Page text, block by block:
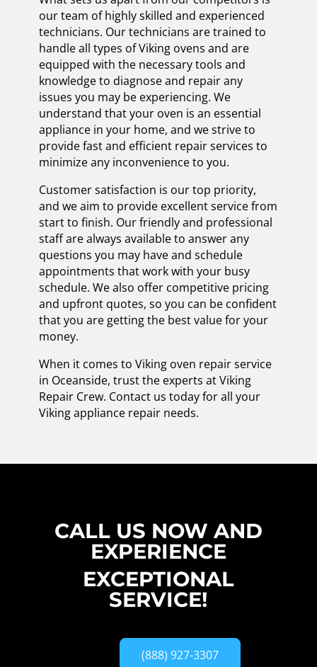
our team of highly skilled and experienced
technicians. Our technicians are trained to
handle all types of Viking ovens and are
equipped with the necessary tools and
knowledge to diagnose and repair any
issues you may be experiencing. We
understand that your oven is an essential
appliance in your home, and we strive to
provide fast and efficient repair services to
minimize any inconvenience to you.
Customer satisfaction is our top priority,
and we aim to provide excellent service from
start to finish. Our friendly and professional
staff are always available to answer any
questions you may have and schedule
appointments that work with your busy
schedule. We also offer competitive pricing
and upfront quotes, so you can be confident
that you are getting the best value for your
money.
When it comes to Viking oven repair service
in Oceanside, trust the experts at Viking
Repair Crew. Contact us today for all your
Viking appliance repair needs.
CALL US NOW AND
EXPERIENCE
EXCEPTIONAL
SERVICE!
(888) 927-3307